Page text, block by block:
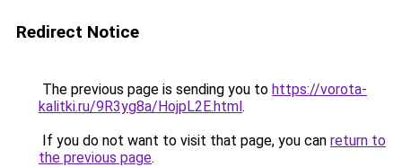
Redirect Notice
The previous page is sending you to https://vorota-
kalitki.ru/9R3yg8a/HojpL2E.html.
If you do not want to visit that page, you can return to
the previous page.